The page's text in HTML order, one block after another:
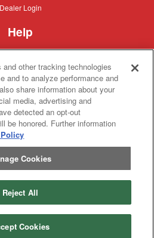
Dealer
Dealer Login
Help
Support
IronSearch
Equipment
Site
Map
Site Map
About
Us
About Us
Contact
Contact
Policy
of Service
Inc. All rights reserved.
other tracking technologies
and to analyze performance and
share information about your
media, advertising and
detected an opt-out
be honored. Further information
Cookies
Reject All
Cookies